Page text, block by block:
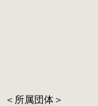
＜所属団体＞